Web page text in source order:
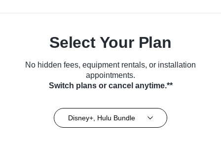
Select Your Plan
No hidden fees, equipment rentals, or installation
appointments.
Switch plans or cancel anytime.**
Disney+, Hulu Bundle